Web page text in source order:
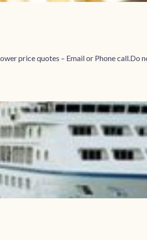
price quotes – Email or Phone call.Do